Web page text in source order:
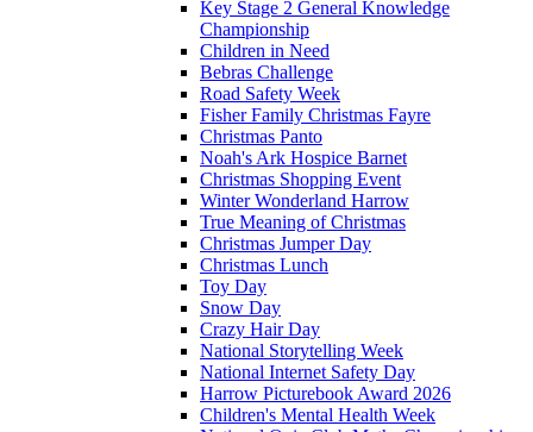
Key Stage 2 General Knowledge
Championship
Children in Need
Bebras Challenge
Road Safety Week
Fisher Family Christmas Fayre
Christmas Panto
Noah's Ark Hospice Barnet
Christmas Shopping Event
Winter Wonderland Harrow
True Meaning of Christmas
Christmas Jumper Day
Christmas Lunch
Toy Day
Snow Day
Crazy Hair Day
National Storytelling Week
National Internet Safety Day
Harrow Picturebook Award 2026
Children's Mental Health Week